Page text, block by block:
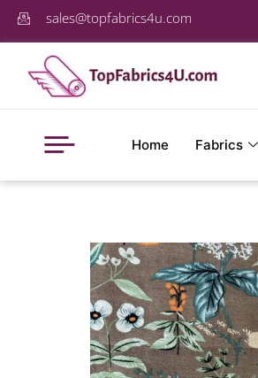
sales@topfabrics4u.com
Home Fabrics